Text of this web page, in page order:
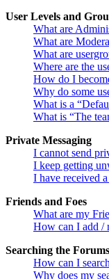
User Levels and
What are
What are
What are
Where are the
How do I
Why do some
What is a
What is “The
Private Messaging
I cannot send
I keep getting
I have received
Friends and Foes
What are my
How can I add /
Searching the Forums
How can I
Why does my